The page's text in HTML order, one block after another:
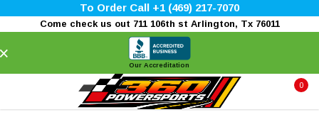
To Order Call +1 (469) 217-7070
Come check us out 711 106th st Arlington, Tx 76011
Our Accreditation
0